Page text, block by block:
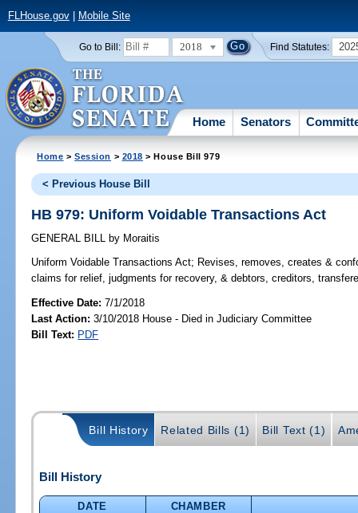
FLHouse.gov| Mobile Site
Go to Bill: 2018 Find Statutes:
Home Senators
Home >Session > 2018 > House Bill 979
< Previous House Bill
HB 979: Uniform Voidable Transactions Act
GENERAL BILL by Moraitis
Uniform Voidable Transactions Act; Revises, removes, creates &
claims for relief, judgments for recovery, & debtors, creditors,
Effective Date:7/1/2018
Last Action: 3/10/2018 House - Died in Judiciary Committee
Bill Text: PDF
Bill History Related Bills (1) Bill Text (1)
Bill History
DATE
CHAMBER